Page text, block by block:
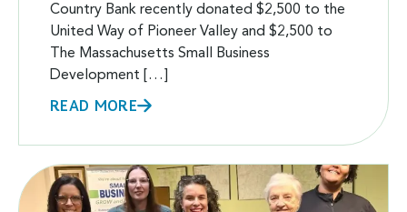
Country Bank recently donated $2,500 to the
United Way of Pioneer Valley and $2,500 to
The Massachusetts Small Business
Development […]
READ MORE